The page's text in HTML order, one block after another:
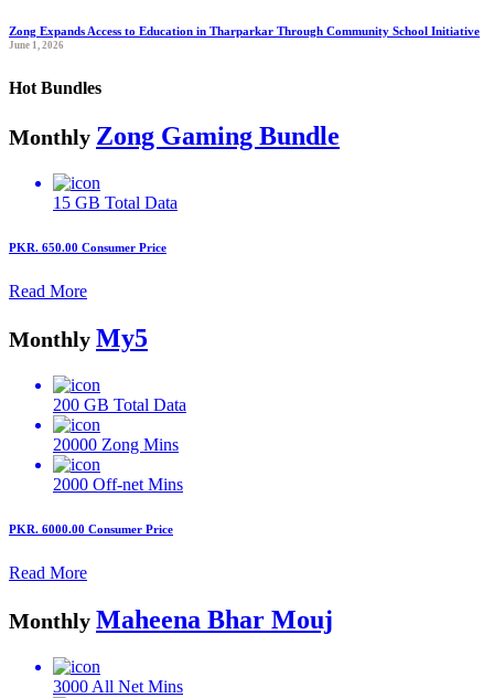
Zong Expands Access to Education in Tharparkar Through Community School Initiative
June 1, 2026
Hot Bundles
Monthly Zong Gaming Bundle
15 GB Total Data
PKR. 650.00 Consumer Price
Read More
Monthly My5
200 GB Total Data
20000 Zong Mins
2000 Off-net Mins
PKR. 6000.00 Consumer Price
Read More
Monthly Maheena Bhar Mouj
3000 All Net Mins